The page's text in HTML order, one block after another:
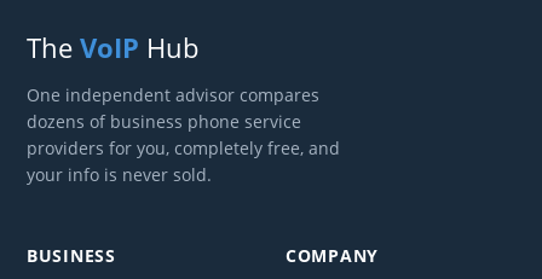
The VoIP Hub
One independent advisor compares
dozens of business phone service
providers for you, completely free, and
your info is never sold.
BUSINESS COMPANY